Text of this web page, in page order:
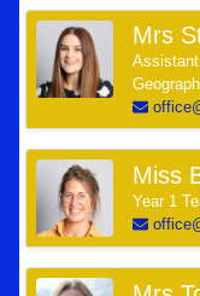
Mrs
Assistant
Miss
Year 1